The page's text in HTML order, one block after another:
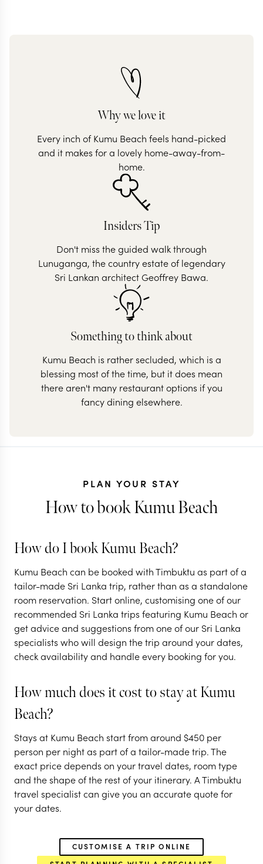
Why we love it
Every inch of Kumu Beach feels hand-picked
and it makes for a lovely home-away-from-
home.
Insiders Tip
Don't miss the guided walk through
Lunuganga, the country estate of legendary
Sri Lankan architect Geoffrey Bawa.
Something to think about
Kumu Beach is rather secluded, which is a
blessing most of the time, but it does mean
there aren't many restaurant options if you
fancy dining elsewhere.
PLAN YOUR STAY
How to book Kumu Beach
How do I book Kumu Beach?
Kumu Beach can be booked with Timbuktu as part of a
tailor-made Sri Lanka trip, rather than as a standalone
room reservation. Start online, customising one of our
recommended Sri Lanka trips featuring Kumu Beach or
get advice and suggestions from one of our Sri Lanka
specialists who will design the trip around your dates,
check availability and handle every booking for you.
How much does it cost to stay at Kumu
Beach?
Stays at Kumu Beach start from around $450 per
person per night as part of a tailor-made trip. The
exact price depends on your travel dates, room type
and the shape of the rest of your itinerary. A Timbuktu
travel specialist can give you an accurate quote for
your dates.
CUSTOMISE A TRIP ONLINE